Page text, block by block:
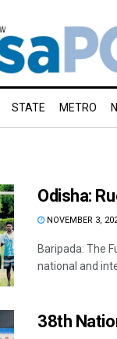
STATE METRO
Odisha:
NOVEMBER 3,
Baripada: The
national and
38th